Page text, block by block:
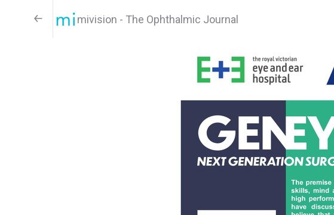
mivision - The Ophthalmic Journal